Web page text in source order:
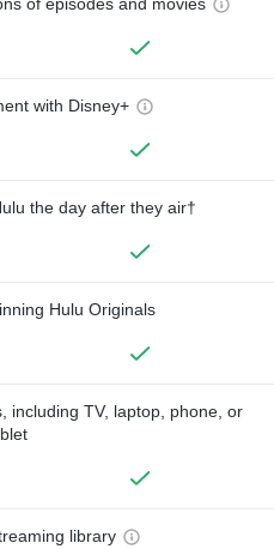
with Disney+
the day after they air†
Hulu Originals
including TV, laptop, phone, or
library